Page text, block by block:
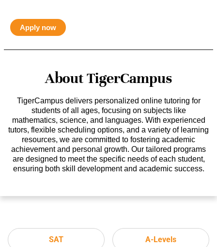
Apply now
About TigerCampus
TigerCampus delivers personalized online tutoring for
students of all ages, focusing on subjects like
mathematics, science, and languages. With experienced
tutors, flexible scheduling options, and a variety of learning
resources, we are committed to fostering academic
achievement and personal growth. Our tailored programs
are designed to meet the specific needs of each student,
ensuring both skill development and academic success.
SAT A-Levels